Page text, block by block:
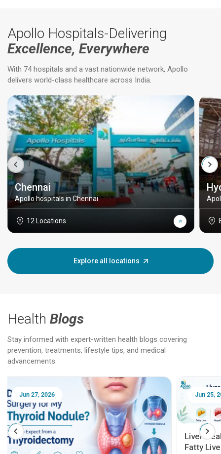
Apollo Hospitals-Delivering
Excellence, Everywhere
With 74 hospitals and a vast nationwide network, Apollo
delivers world-class healthcare across India.
Chennai
Apollo hospitals in Chennai
12 Locations
Explore all locations
Health Blogs
Stay informed with expert-written health blogs covering
prevention, treatments, lifestyle tips, and medical
advancements.
Jun 25, 2026
Liver Health Patient Education Guide:
Fatty Liver, Hepatitis, Cirrhosis, Liver
Feb